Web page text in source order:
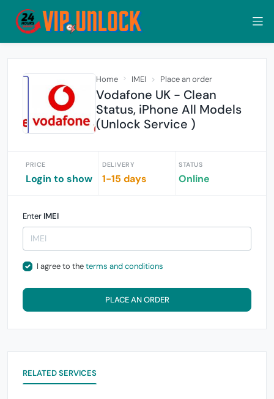
Home IMEI Place an order
Vodafone UK - Clean
Status, iPhone All Models
(Unlock Service )
PRICE
Login to show
DELIVERY
1-15 days
STATUS
Online
Enter IMEI
I agree to theterms and conditions
PLACE AN ORDER
RELATED SERVICES